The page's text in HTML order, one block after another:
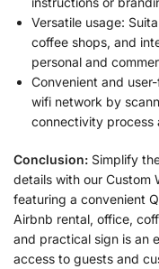
Versatile usage:
coffee shops, and
personal and
Convenient and
wifi network by
connectivity process
Conclusion: Simplify
details with our Custom
featuring a convenient
Airbnb rental, office,
and practical sign is an
access to guests and